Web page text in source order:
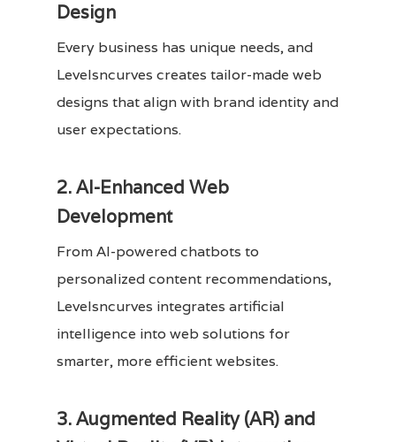
Design
Every business has unique needs, and
Levelsncurves creates tailor-made web
designs that align with brand identity and
user expectations.
2. AI-Enhanced Web
Development
From AI-powered chatbots to
personalized content recommendations,
Levelsncurves integrates artificial
intelligence into web solutions for
smarter, more efficient websites.
3. Augmented Reality (AR) and